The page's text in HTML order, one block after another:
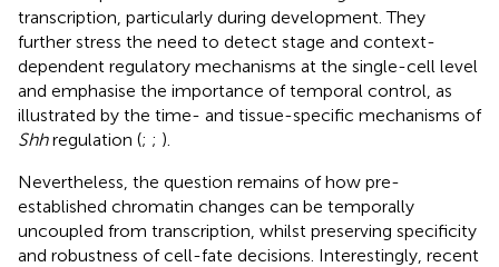
transcription, particularly during development. They
further stress the need to detect stage and context-
dependent regulatory mechanisms at the single-cell level
and emphasise the importance of temporal control, as
illustrated by the time- and tissue-specific mechanisms of
Shhregulation (; ; ).
Nevertheless, the question remains of how pre-
established chromatin changes can be temporally
uncoupled from transcription, whilst preserving specificity
and robustness of cell-fate decisions. Interestingly, recent